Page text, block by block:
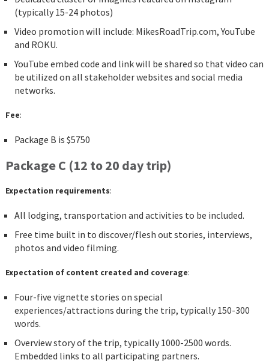
(typically 15-24 photos)
Video promotion will include: MikesRoadTrip.com, YouTube
and ROKU.
YouTube embed code and link will be shared so that video can
be utilized on all stakeholder websites and social media
networks.
Fee:
Package B is $5750
Package C (12 to 20 day trip)
Expectation requirements:
All lodging, transportation and activities to be included.
Free time built in to discover/flesh out stories, interviews,
photos and video filming.
Expectation of content created and coverage:
Four-five vignette stories on special
experiences/attractions during the trip, typically 150-300
words.
Overview story of the trip, typically 1000-2500 words.
Embedded links to all participating partners.